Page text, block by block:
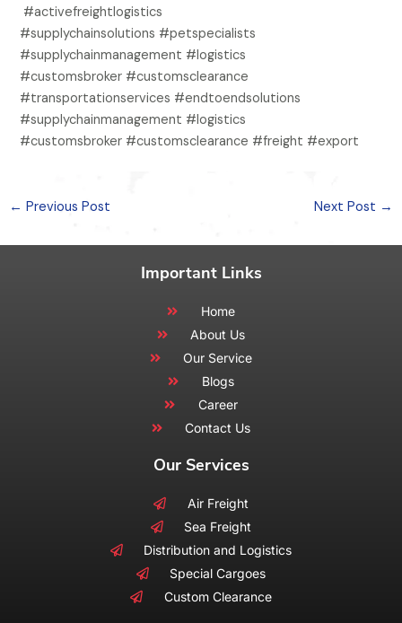
#activefreightlogistics
#supplychainsolutions #petspecialists
#supplychainmanagement #logistics
#customsbroker #customsclearance
#transportationservices #endtoendsolutions
#supplychainmanagement #logistics
#customsbroker #customsclearance #freight #export
← Previous Post Next Post →
Important Links
Home
About Us
Our Service
Blogs
Career
Contact Us
Our Services
Air Freight
Sea Freight
Distribution and Logistics
Special Cargoes
Custom Clearance